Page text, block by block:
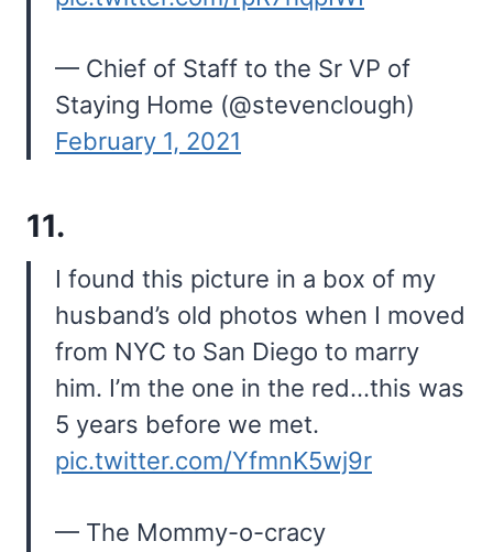
— Chief of Staff to the Sr VP of
Staying Home (@stevenclough)
February 1, 2021
11.
I found this picture in a box of my
husband’s old photos when I moved
from NYC to San Diego to marry
him. I’m the one in the red…this was
5 years before we met.
pic.twitter.com/YfmnK5wj9r
— The Mommy-o-cracy